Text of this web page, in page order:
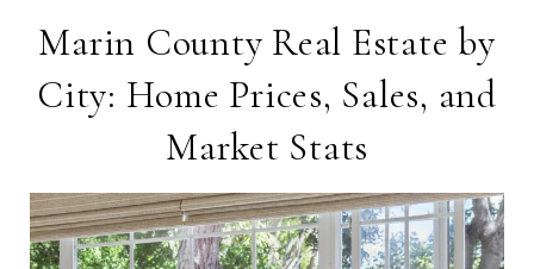
Marin County Real Estate by
City: Home Prices, Sales, and
Market Stats